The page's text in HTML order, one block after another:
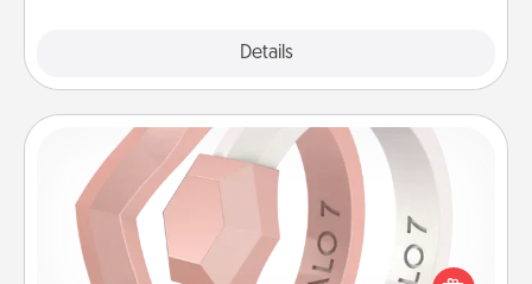
Details
Silicone Wedding Ring
If your spouse's work or hobbies require removing